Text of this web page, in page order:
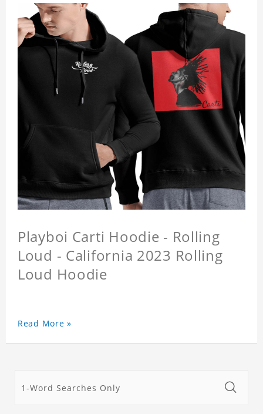
Playboi Carti Hoodie - Rolling
Loud - California 2023 Rolling
Loud Hoodie
Read More »